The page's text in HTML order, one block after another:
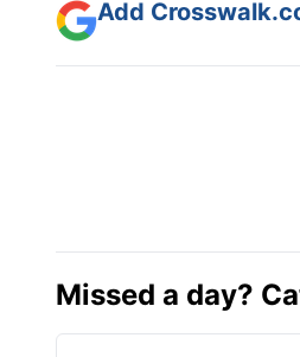
Add
Missed a day?